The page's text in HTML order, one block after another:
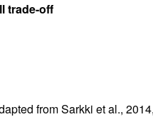
trade-off
from Sarkki et al.,